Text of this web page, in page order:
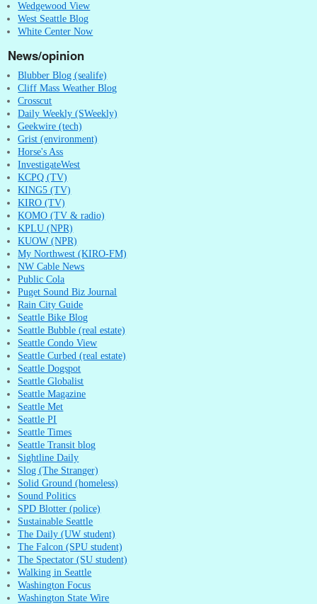
Wedgewood View
West Seattle Blog
White Center Now
News/opinion
Blubber Blog (sealife)
Cliff Mass Weather Blog
Crosscut
Daily Weekly (SWeekly)
Geekwire (tech)
Grist (environment)
Horse's Ass
InvestigateWest
KCPQ (TV)
KING5 (TV)
KIRO (TV)
KOMO (TV & radio)
KPLU (NPR)
KUOW (NPR)
My Northwest (KIRO-FM)
NW Cable News
Public Cola
Puget Sound Biz Journal
Rain City Guide
Seattle Bike Blog
Seattle Bubble (real estate)
Seattle Condo View
Seattle Curbed (real estate)
Seattle Dogspot
Seattle Globalist
Seattle Magazine
Seattle Met
Seattle PI
Seattle Times
Seattle Transit blog
Sightline Daily
Slog (The Stranger)
Solid Ground (homeless)
Sound Politics
SPD Blotter (police)
Sustainable Seattle
The Daily (UW student)
The Falcon (SPU student)
The Spectator (SU student)
Walking in Seattle
Washington Focus
Washington State Wire